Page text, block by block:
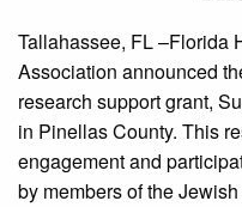
Tallahassee, FL –Florida
Association announced
research support grant,
in Pinellas County. This
engagement and
by members of the